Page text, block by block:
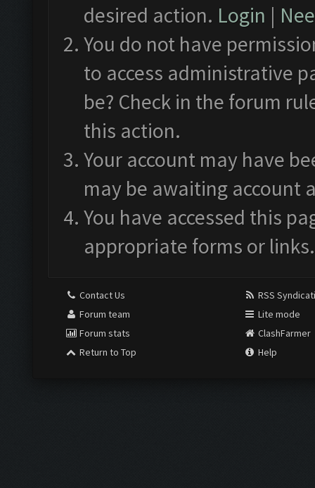
desired action. Login |
You do not have
to access administrative
be? Check in the forum
this action.
Your account may have
may be awaiting account
You have accessed this
appropriate forms or links.
Contact Us
Forum team
Forum stats
Return to Top
RSS
Lite mode
ClashFarmer
Help